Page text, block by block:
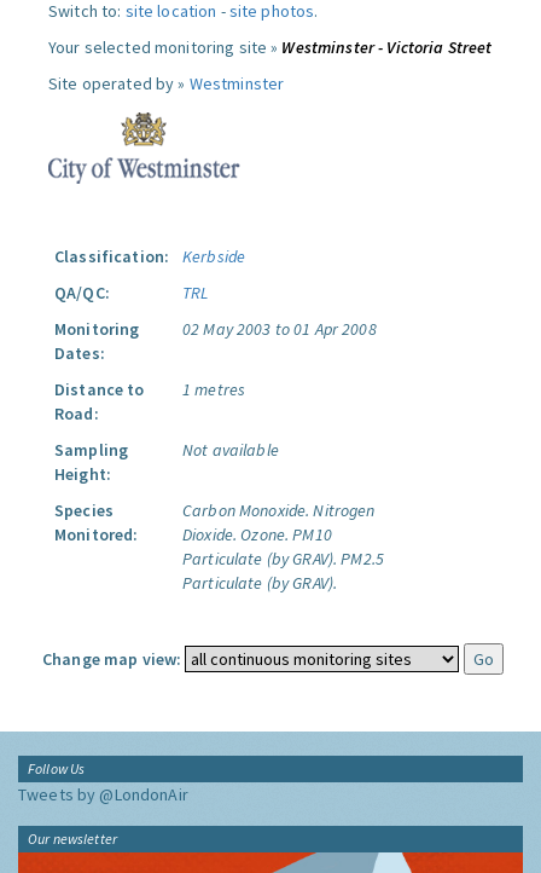
Switch to: site location -site photos.
Your selected monitoring site » Westminster - Victoria Street
Site operated by » Westminster
Classification:
Kerbside
QA/QC:
TRL
Monitoring
Dates:
02 May 2003 to 01 Apr 2008
Distance to
Road:
1 metres
Sampling
Height:
Not available
Species
Monitored:
Carbon Monoxide. Nitrogen
Dioxide. Ozone. PM10
Particulate (by GRAV). PM2.5
Particulate (by GRAV).
Change map view:
Follow Us
Tweets by @LondonAir
Our newsletter